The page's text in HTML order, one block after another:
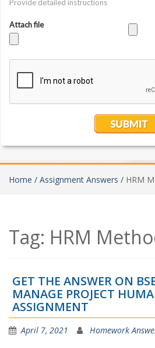
Home / Assignment Answers / HRM
Tag: HRM
GET THE ANSWER ON
MANAGE PROJECT
ASSIGNMENT
April 7, 2021 Homework